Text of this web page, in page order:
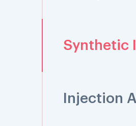
Synthetic
Injection